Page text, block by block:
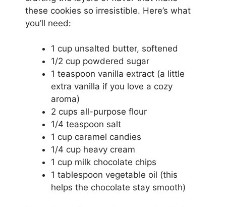
these cookies so irresistible. Here’s what
you’ll need:
1 cup unsalted butter, softened
1/2 cup powdered sugar
1 teaspoon vanilla extract (a little
extra vanilla if you love a cozy
aroma)
2 cups all-purpose flour
1/4 teaspoon salt
1 cup caramel candies
1/4 cup heavy cream
1 cup milk chocolate chips
1 tablespoon vegetable oil (this
helps the chocolate stay smooth)